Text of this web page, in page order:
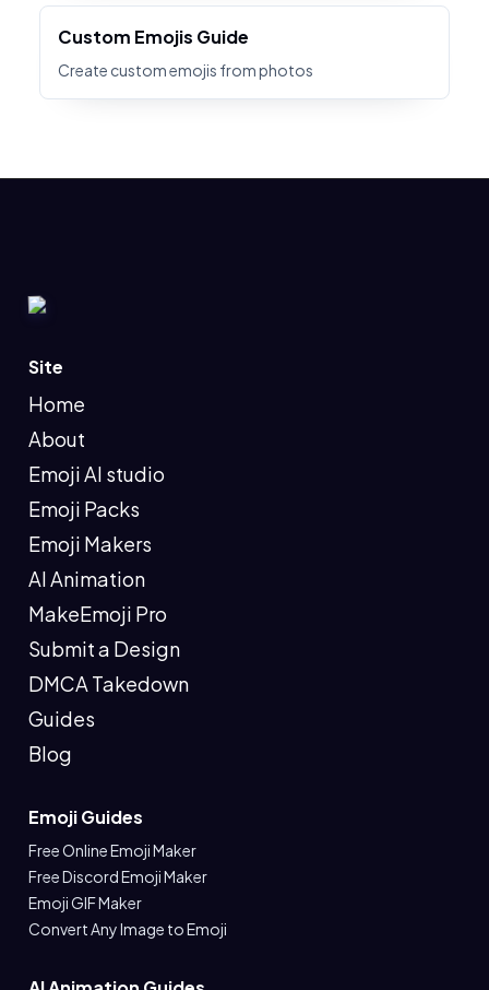
Custom Emojis Guide
Create custom emojis from photos
Site
Home
About
Emoji AI studio
Emoji Packs
Emoji Makers
AI Animation
MakeEmoji Pro
Submit a Design
DMCA Takedown
Guides
Blog
Emoji Guides
Free Online Emoji Maker
Free Discord Emoji Maker
Emoji GIF Maker
Convert Any Image to Emoji